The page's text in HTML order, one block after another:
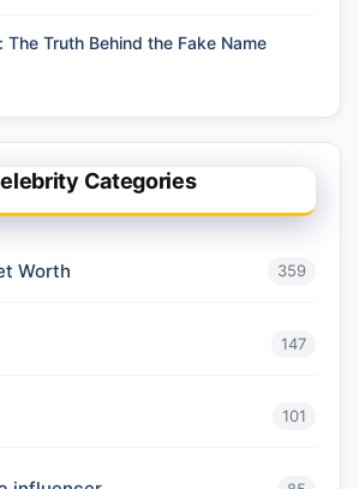
The Truth Behind the Fake Name
Categories
Worth 359
147
101